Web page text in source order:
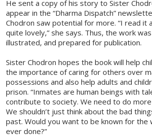
He sent a copy of his story to Sister
appear in the “Dharma Dispatch”
Chodron saw potential for more. “I read it
quite lovely,” she says. Thus, the work
illustrated, and prepared for publication.
Sister Chodron hopes the book will help
the importance of caring for others over
possessions and also help adults and
prison. “Inmates are human beings with
contribute to society. We need to do
We shouldn’t just think about the bad
past. Would you want to be known for the
ever done?”